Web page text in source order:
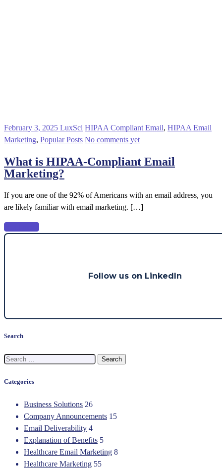
February 3, 2025 LuxSci HIPAA Compliant Email, HIPAA Email
Marketing, Popular Posts No comments yet
What is HIPAA-Compliant Email
Marketing?
If you are one of the 92% of Americans with an email address, you
are likely familiar with email marketing. […]
Follow us on LinkedIn
Search
Search
Categories
Business Solutions 26
Company Announcements 15
Email Deliverability 4
Explanation of Benefits 5
Healthcare Email Marketing 8
Healthcare Marketing 55